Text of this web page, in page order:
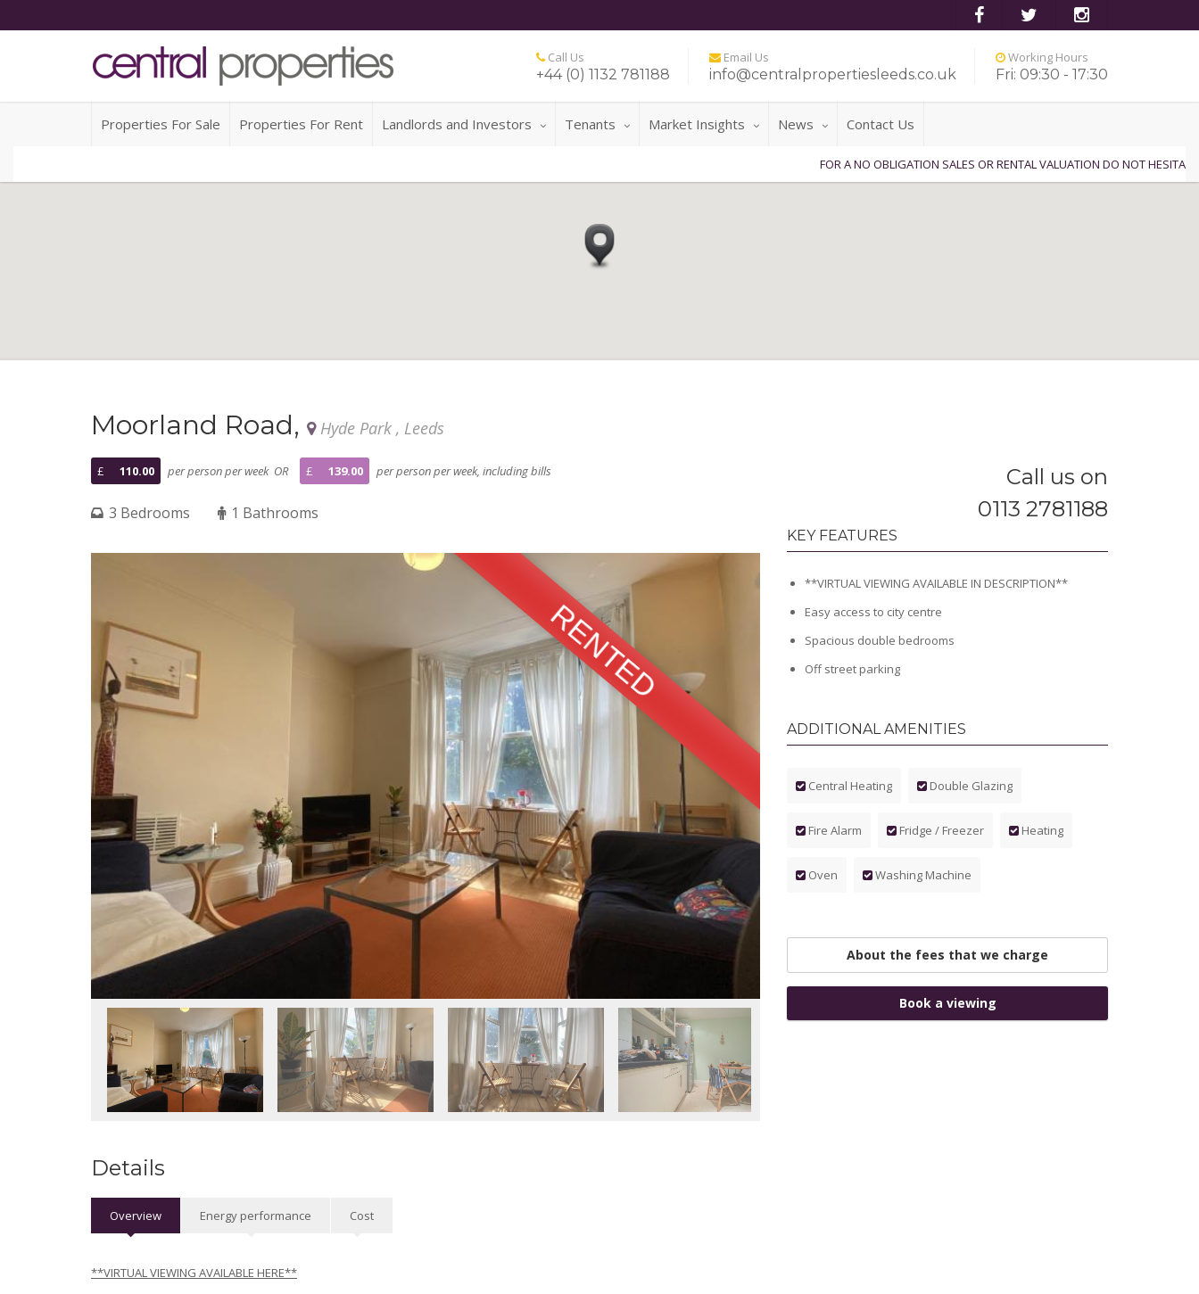
Call Us
+44 (0) 1132 781188
Email Us
info@centralpropertiesleeds.co.uk
Working Hours
Fri: 09:30 - 17:30
Properties For Sale Properties For Rent Landlords and Investors Tenants Market Insights News Contact Us
FOR A NO OBLIGATION SALES OR RENTAL VALUATION DO NOT HESITATE TO
Moorland Road, Hyde Park , Leeds
£ 110.00 per person per week OR £ 139.00 per person per week, including bills
3 Bedrooms 1 Bathrooms
RENTED
Details
Overview Energy performance Cost
**VIRTUAL VIEWING AVAILABLE HERE**
Call us on
0113 2781188
KEY FEATURES
**VIRTUAL VIEWING AVAILABLE IN DESCRIPTION**
Easy access to city centre
Spacious double bedrooms
Off street parking
ADDITIONAL AMENITIES
Central Heating Double Glazing
Fire Alarm Fridge / Freezer Heating
Oven Washing Machine
About the fees that we charge
Book a viewing